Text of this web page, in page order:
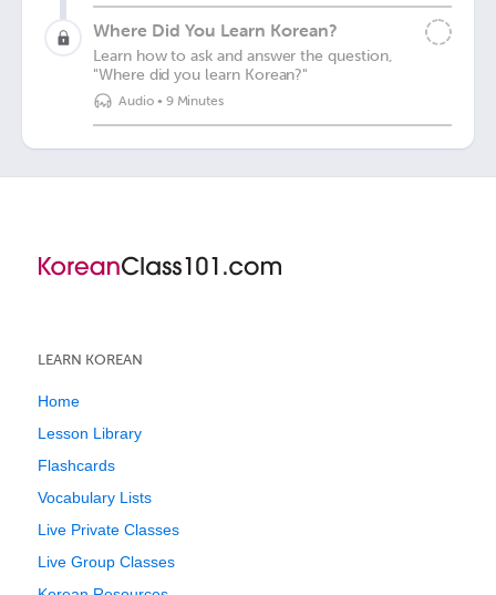
Where Did You Learn Korean?
Learn how to ask and answer the question,
"Where did you learn Korean?"
Audio• 9 Minutes
LEARN KOREAN
Home
Lesson Library
Flashcards
Vocabulary Lists
Live Private Classes
Live Group Classes